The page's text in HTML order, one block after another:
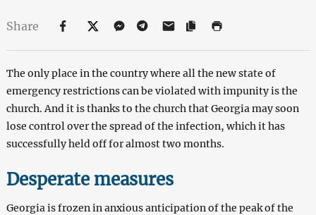
Share
The only place in the country where all the new state of
emergency restrictions can be violated with impunity is the
church. And it is thanks to the church that Georgia may soon
lose control over the spread of the infection, which it has
successfully held off for almost two months.
Desperate measures
Georgia is frozen in anxious anticipation of the peak of the